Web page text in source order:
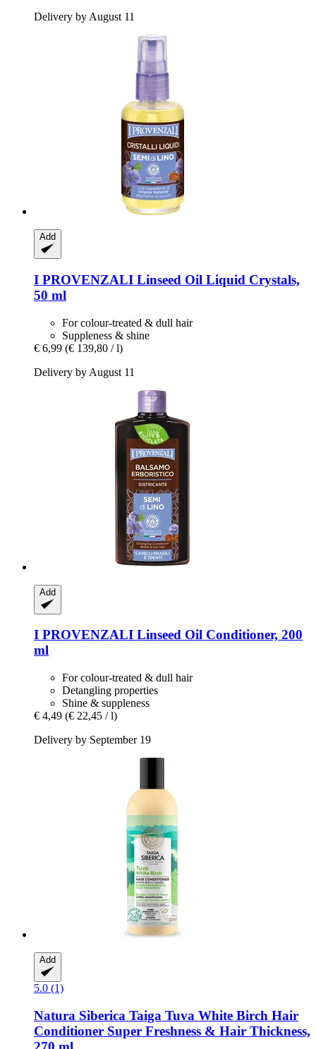
Delivery by August 11
Add
I PROVENZALI Linseed Oil Liquid Crystals,
50 ml
For colour-treated & dull hair
Suppleness & shine
€ 6,99 (€ 139,80 / l)
Delivery by August 11
Add
I PROVENZALI Linseed Oil Conditioner, 200
ml
For colour-treated & dull hair
Detangling properties
Shine & suppleness
€ 4,49 (€ 22,45 / l)
Delivery by September 19
Add
5.0 (1)
Natura Siberica Taiga Tuva White Birch Hair
Conditioner Super Freshness & Hair Thickness,